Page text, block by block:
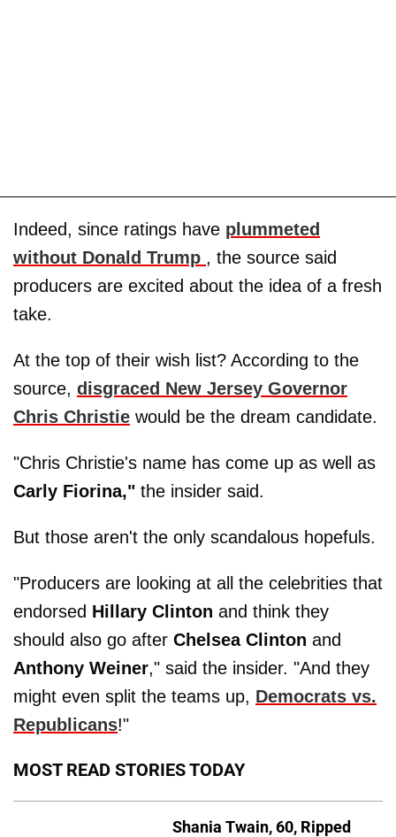
Indeed, since ratings have plummeted
without Donald Trump , the source said
producers are excited about the idea of a fresh
take.
At the top of their wish list? According to the
source, disgraced New Jersey Governor
Chris Christie would be the dream candidate.
"Chris Christie's name has come up as well as
Carly Fiorina," the insider said.
But those aren't the only scandalous hopefuls.
"Producers are looking at all the celebrities that
endorsed Hillary Clinton and think they
should also go after Chelsea Clinton and
Anthony Weiner," said the insider. "And they
might even split the teams up, Democrats vs.
Republicans!"
MOST READ STORIES TODAY
Shania Twain, 60, Ripped